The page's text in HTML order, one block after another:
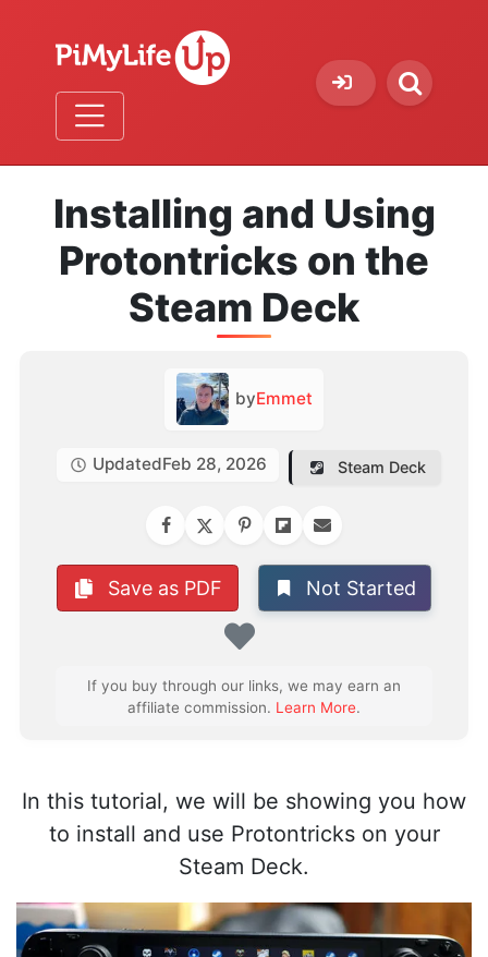
Installing and Using
Protontricks on the
Steam Deck
byEmmet
UpdatedFeb 28, 2026 Steam Deck
Save as PDF Not Started
If you buy through our links, we may earn an
affiliate commission. Learn More.
In this tutorial, we will be showing you how
to install and use Protontricks on your
Steam Deck.